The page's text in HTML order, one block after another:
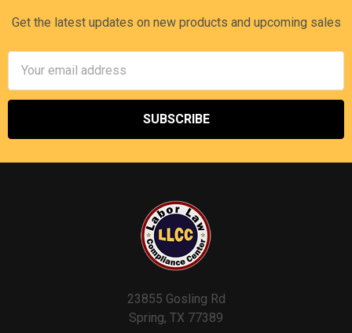
Get the latest updates on new products and upcoming sales
Address
23855 Gosling Rd
Spring, TX 77389